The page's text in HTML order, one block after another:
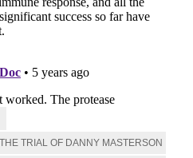
TRIAL OF DANNY MASTERSON